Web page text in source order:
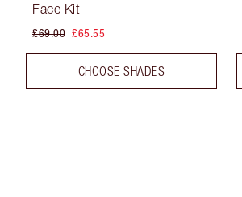
Face Kit
£69.00 £65.55
CHOOSE SHADES